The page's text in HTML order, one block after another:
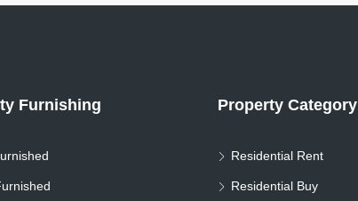
Furnishing Property Category
Residential Rent
Residential Buy